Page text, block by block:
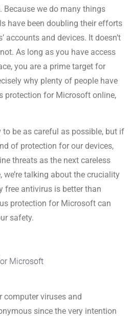
we do many things
have been doubling their efforts
accounts and devices. It doesn’t
As long as you have access
you are a prime target for
why plenty of people have
protection for Microsoft online,
be as careful as possible, but if
of protection for our devices,
threats as the next careless
talking about the cruciality
free antivirus is better than
protection for Microsoft can
safety.
computer viruses and
since the very intention